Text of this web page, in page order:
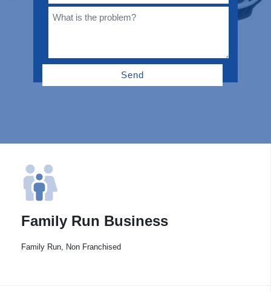
Family Run Business
Family Run, Non Franchised